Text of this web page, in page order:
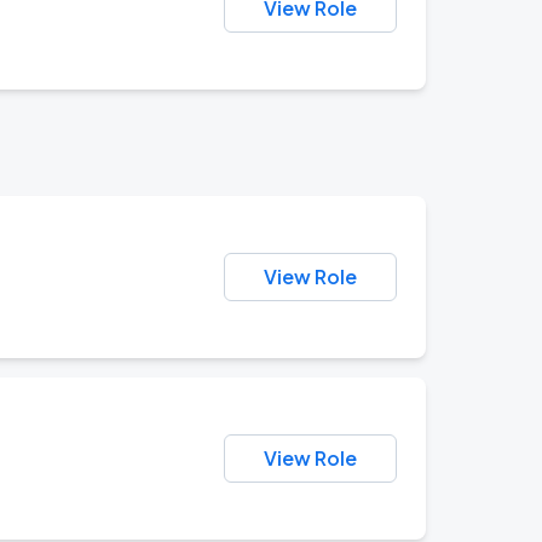
View Role
View Role
View Role